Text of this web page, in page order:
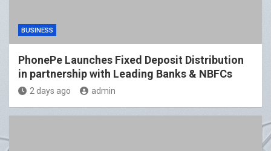
BUSINESS
PhonePe Launches Fixed Deposit Distribution
in partnership with Leading Banks & NBFCs
2 days ago admin